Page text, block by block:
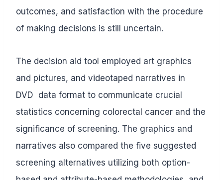
outcomes, and satisfaction with the procedure
of making decisions is still uncertain.
The decision aid tool employed art graphics
and pictures, and videotaped narratives in
DVD data format to communicate crucial
statistics concerning colorectal cancer and the
significance of screening. The graphics and
narratives also compared the five suggested
screening alternatives utilizing both option-